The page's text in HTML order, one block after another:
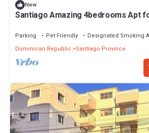
New
Santiago Amazing 4bedrooms Apt
Parking Pet Friendly
Designated Smoking
Dominican Republic
Santiago Province